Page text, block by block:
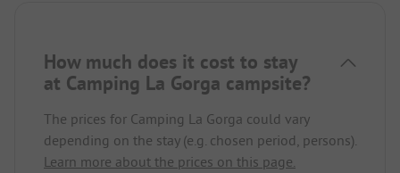
How much does it cost to stay
at Camping La Gorga campsite?
The prices for Camping La Gorga could vary
depending on the stay (e.g. chosen period, persons).
Learn more about the prices on this page.